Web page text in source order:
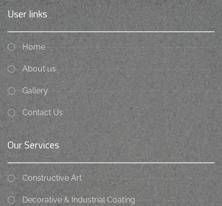
User links
Home
About us
Gallery
Contact Us
Our Services
Constructive Art
Decorative & Industrial Coating